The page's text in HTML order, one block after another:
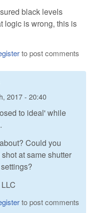
black levels
logic is wrong, this is
to post comments
2017 - 20:40
to ideal' while
Could you
at same shutter
to post comments